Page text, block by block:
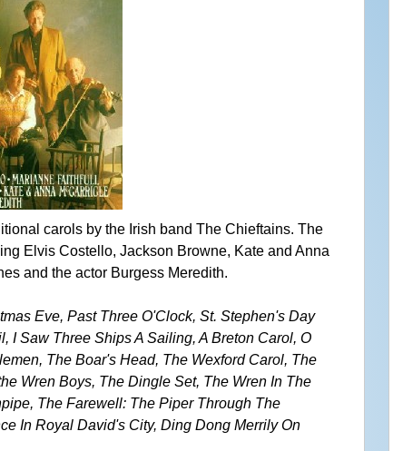
carols by the Irish band The Chieftains. The
Elvis Costello, Jackson Browne, Kate and Anna
and the actor Burgess Meredith.
Eve, Past Three O'Clock, St. Stephen's Day
I Saw Three Ships A Sailing, A Breton Carol, O
The Boar's Head, The Wexford Carol, The
Wren Boys, The Dingle Set, The Wren In The
The Farewell: The Piper Through The
In Royal David's City, Ding Dong Merrily On